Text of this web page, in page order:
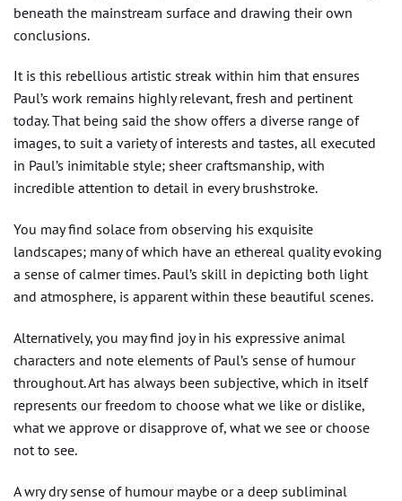
beneath the mainstream surface and drawing their own
conclusions.
It is this rebellious artistic streak within him that ensures
Paul’s work remains highly relevant, fresh and pertinent
today. That being said the show offers a diverse range of
images, to suit a variety of interests and tastes, all executed
in Paul’s inimitable style; sheer craftsmanship, with
incredible attention to detail in every brushstroke.
You may find solace from observing his exquisite
landscapes; many of which have an ethereal quality evoking
a sense of calmer times. Paul’s skill in depicting both light
and atmosphere, is apparent within these beautiful scenes.
Alternatively, you may find joy in his expressive animal
characters and note elements of Paul’s sense of humour
throughout. Art has always been subjective, which in itself
represents our freedom to choose what we like or dislike,
what we approve or disapprove of, what we see or choose
not to see.
A wry dry sense of humour maybe or a deep subliminal